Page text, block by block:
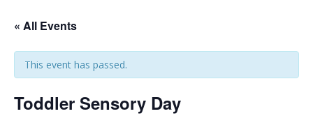
« All Events
This event has passed.
Toddler Sensory Day